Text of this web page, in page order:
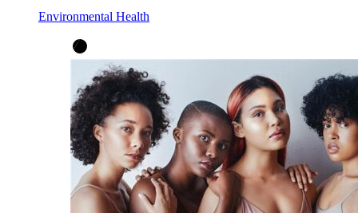
Environmental Health